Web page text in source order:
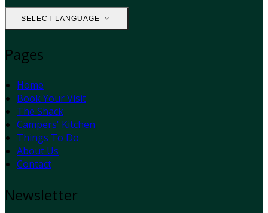
SELECT LANGUAGE
Pages
Home
Book Your Visit
The Shack
Campers' Kitchen
Things To Do
About Us
Contact
Newsletter